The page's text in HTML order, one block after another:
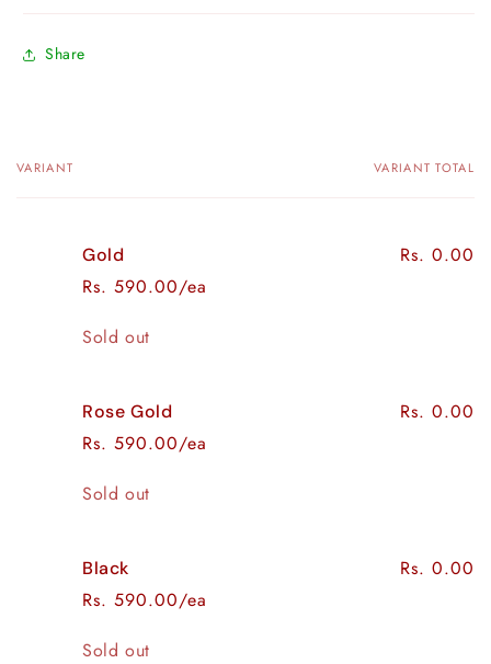
Share
Your
VARIANT VARIANT TOTAL
Gold
Rs. 590.00/ea
Rs. 0.00
Quantity
Sold out
Rose Gold
Rs. 590.00/ea
Rs. 0.00
Quantity
Sold out
Black
Rs. 590.00/ea
Rs. 0.00
Quantity
Sold out